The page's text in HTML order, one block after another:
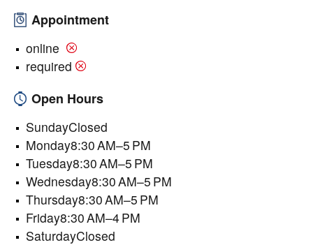
Appointment
online
required
Open Hours
SundayClosed
Monday8:30 AM–5 PM
Tuesday8:30 AM–5 PM
Wednesday8:30 AM–5 PM
Thursday8:30 AM–5 PM
Friday8:30 AM–4 PM
SaturdayClosed